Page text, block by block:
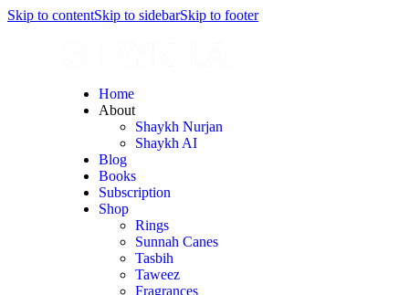
Skip to contentSkip to sidebarSkip to footer
Home
About
Shaykh Nurjan
Shaykh AI
Blog
Books
Subscription
Shop
Rings
Sunnah Canes
Tasbih
Taweez
Fragrances